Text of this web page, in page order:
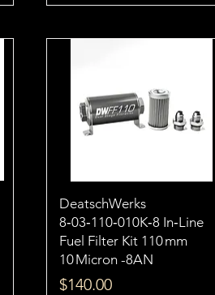
DeatschWerks
8‑03‑110‑010K‑8 In‑Line
Fuel Filter Kit 110 mm
10 Micron -8AN
Price
$140.00